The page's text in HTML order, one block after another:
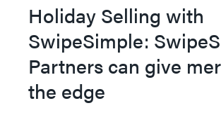
Holiday Selling with
SwipeSimple:
Partners can give
the edge